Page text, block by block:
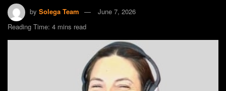
by Solega Team
June 7, 2026
Reading Time: 4 mins read